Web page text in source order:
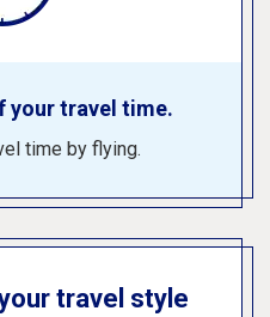
your travel time.
time by flying.
travel style